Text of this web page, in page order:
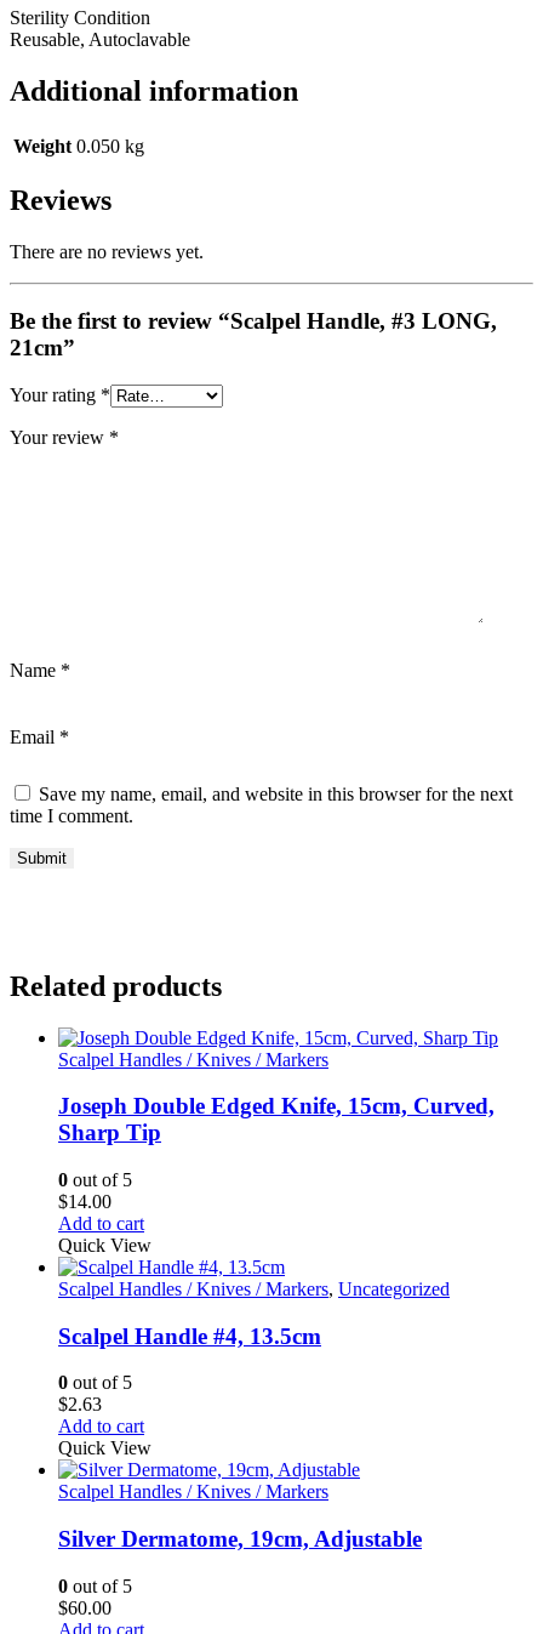
Sterility Condition
Reusable, Autoclavable
Additional information
Weight 0.050 kg
Reviews
There are no reviews yet.
Be the first to review “Scalpel Handle, #3 LONG,
21cm”
Your rating *
Your review *
Name *
Email *
Save my name, email, and website in this browser for the next
time I comment.
Related products
Scalpel Handles / Knives / Markers
Joseph Double Edged Knife, 15cm, Curved,
Sharp Tip
0 out of 5
$14.00
Add to cart
Quick View
Scalpel Handles / Knives / Markers, Uncategorized
Scalpel Handle #4, 13.5cm
0 out of 5
$2.63
Add to cart
Quick View
Scalpel Handles / Knives / Markers
Silver Dermatome, 19cm, Adjustable
0 out of 5
$60.00
Add to cart